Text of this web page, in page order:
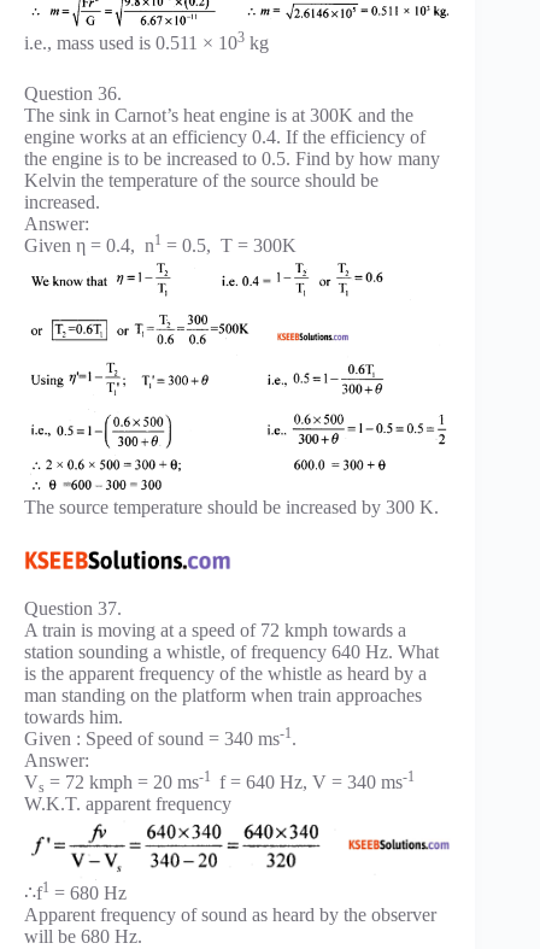
i.e., mass used is 0.511 × 103 kg
Question 36.
The sink in Carnot’s heat engine is at 300K and the
engine works at an efficiency 0.4. If the efficiency of
the engine is to be increased to 0.5. Find by how many
Kelvin the temperature of the source should be
increased.
Answer:
Given η = 0.4, n1 = 0.5, T = 300K
The source temperature should be increased by 300 K.
Question 37.
A train is moving at a speed of 72 kmph towards a
station sounding a whistle, of frequency 640 Hz. What
is the apparent frequency of the whistle as heard by a
man standing on the platform when train approaches
towards him.
Given : Speed of sound = 340 ms-1.
Answer:
Vs = 72 kmph = 20 ms-1 f = 640 Hz, V = 340 ms-1
W.K.T. apparent frequency
∴f1 = 680 Hz
Apparent frequency of sound as heard by the observer
will be 680 Hz.